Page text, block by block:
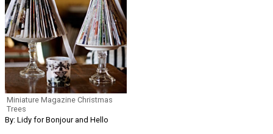
Miniature Magazine Christmas
Trees
By: Lidy for Bonjour and Hello